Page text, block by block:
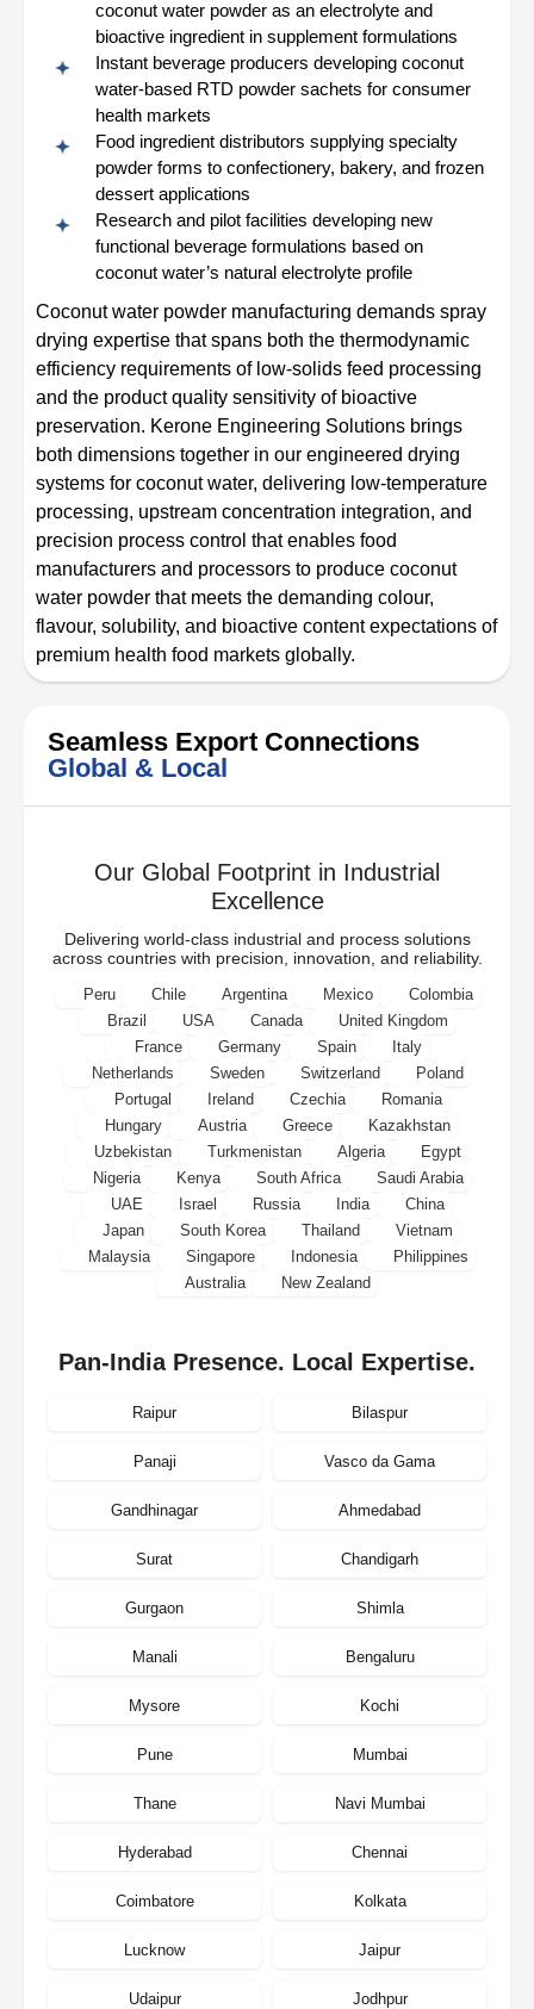
coconut water powder as an electrolyte and
bioactive ingredient in supplement formulations
Instant beverage producers developing coconut
water-based RTD powder sachets for consumer
health markets
Food ingredient distributors supplying specialty
powder forms to confectionery, bakery, and frozen
dessert applications
Research and pilot facilities developing new
functional beverage formulations based on
coconut water’s natural electrolyte profile
Coconut water powder manufacturing demands spray
drying expertise that spans both the thermodynamic
efficiency requirements of low-solids feed processing
and the product quality sensitivity of bioactive
preservation. Kerone Engineering Solutions brings
both dimensions together in our engineered drying
systems for coconut water, delivering low-temperature
processing, upstream concentration integration, and
precision process control that enables food
manufacturers and processors to produce coconut
water powder that meets the demanding colour,
flavour, solubility, and bioactive content expectations of
premium health food markets globally.
Seamless Export Connections
Global & Local
Our Global Footprint in Industrial
Excellence
Delivering world-class industrial and process solutions
across countries with precision, innovation, and reliability.
Peru Chile Argentina Mexico
Colombia
Brazil
USA Canada
United Kingdom
France
Germany Spain
Italy
Netherlands
Sweden Switzerland
Poland
Portugal
Ireland Czechia
Romania
Hungary
Austria Greece
Kazakhstan
Uzbekistan
Turkmenistan Algeria
Egypt
Nigeria
Kenya South Africa
Saudi Arabia
UAE
Israel Russia India
China
Japan
South Korea Thailand
Vietnam
Malaysia
Singapore Indonesia
Philippines
Australia
New Zealand
Pan-India Presence. Local Expertise.
Raipur Bilaspur
Panaji Vasco da Gama
Gandhinagar Ahmedabad
Surat Chandigarh
Gurgaon Shimla
Manali Bengaluru
Mysore Kochi
Pune Mumbai
Thane Navi Mumbai
Hyderabad Chennai
Coimbatore Kolkata
Lucknow Jaipur
Udaipur Jodhpur